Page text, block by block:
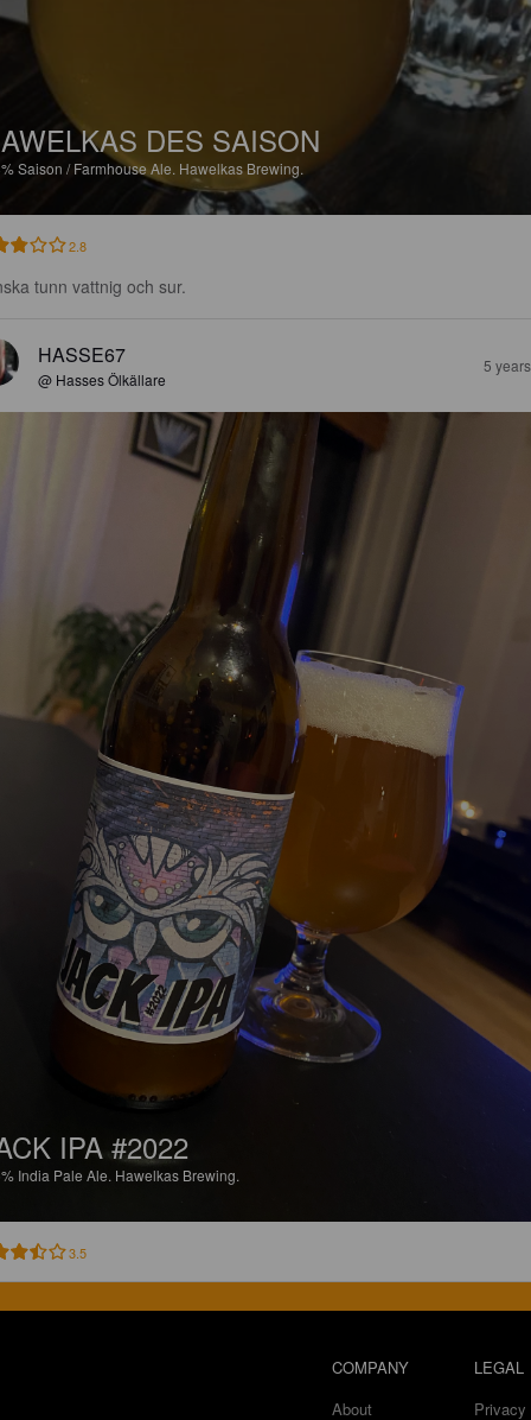
DES SAISON
Saison / Farmhouse Ale. Hawelkas Brewing.
2.8
tunn vattnig och sur.
HASSE67
@ Hasses Ölkällare
5
IPA #2022
India Pale Ale. Hawelkas Brewing.
3.5
COMPANY
About
LEGAL